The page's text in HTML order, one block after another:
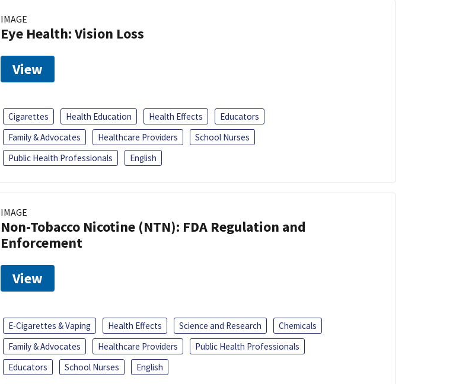
IMAGE
Eye Health: Vision Loss
View
Cigarettes Health Education Health Effects
Educators
Family & Advocates
Healthcare Providers
School Nurses
Public Health Professionals
English
IMAGE
Non-Tobacco Nicotine (NTN): FDA Regulation and
Enforcement
View
E-Cigarettes & Vaping Health Effects Science and Research
Chemicals
Family & Advocates
Healthcare Providers
Public Health Professionals
Educators
School Nurses English